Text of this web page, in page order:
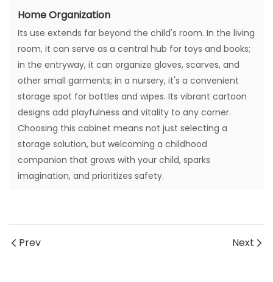
Home Organization
Its use extends far beyond the child's room. In the living
room, it can serve as a central hub for toys and books;
in the entryway, it can organize gloves, scarves, and
other small garments; in a nursery, it's a convenient
storage spot for bottles and wipes. Its vibrant cartoon
designs add playfulness and vitality to any corner.
Choosing this cabinet means not just selecting a
storage solution, but welcoming a childhood
companion that grows with your child, sparks
imagination, and prioritizes safety.
Prev Next